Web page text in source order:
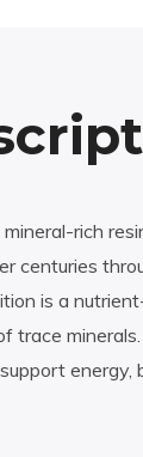
mineral-rich
centuries
is a
trace
energy,